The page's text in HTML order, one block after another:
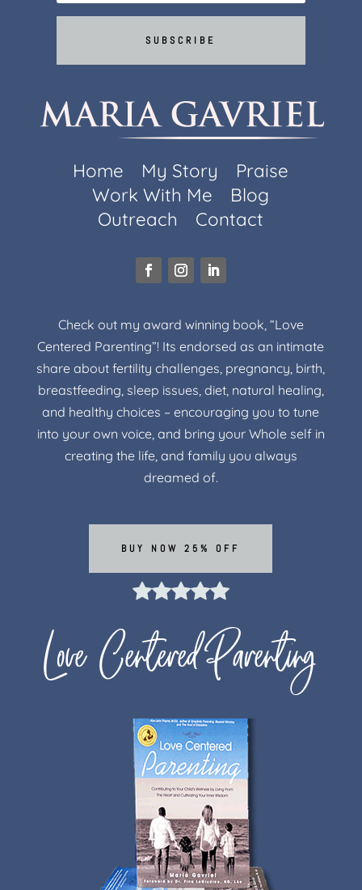
SUBSCRIBE
Home My Story
Praise
Work With Me
Blog
Outreach
Contact
Check out my award winning book, “Love
Centered Parenting”! Its endorsed as an intimate
share about fertility challenges, pregnancy, birth,
breastfeeding, sleep issues, diet, natural healing,
and healthy choices – encouraging you to tune
into your own voice, and bring your Whole self in
creating the life, and family you always
dreamed of.
BUY NOW 25% OFF
Love Centered Parenting